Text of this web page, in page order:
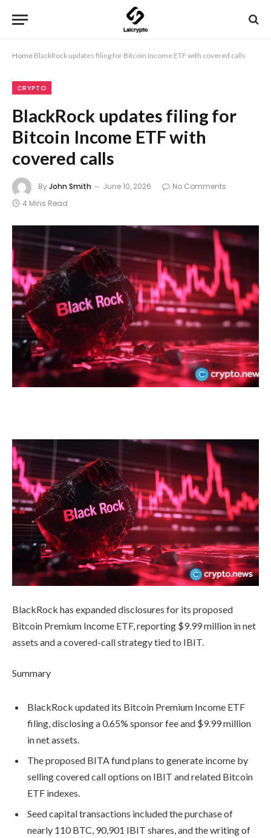
Home BlackRock updates filing for Bitcoin Income ETF with covered calls
CRYPTO
BlackRock updates filing for
Bitcoin Income ETF with
covered calls
ByJohn Smith June 10, 2026
No Comments
4 Mins Read
BlackRock has expanded disclosures for its proposed
Bitcoin Premium Income ETF, reporting $9.99 million in net
assets and a covered-call strategy tied to IBIT.
Summary
BlackRock updated its Bitcoin Premium Income ETF
filing, disclosing a 0.65% sponsor fee and $9.99 million
in net assets.
The proposed BITA fund plans to generate income by
selling covered call options on IBIT and related Bitcoin
ETF indexes.
Seed capital transactions included the purchase of
nearly 110 BTC, 90,901 IBIT shares, and the writing of